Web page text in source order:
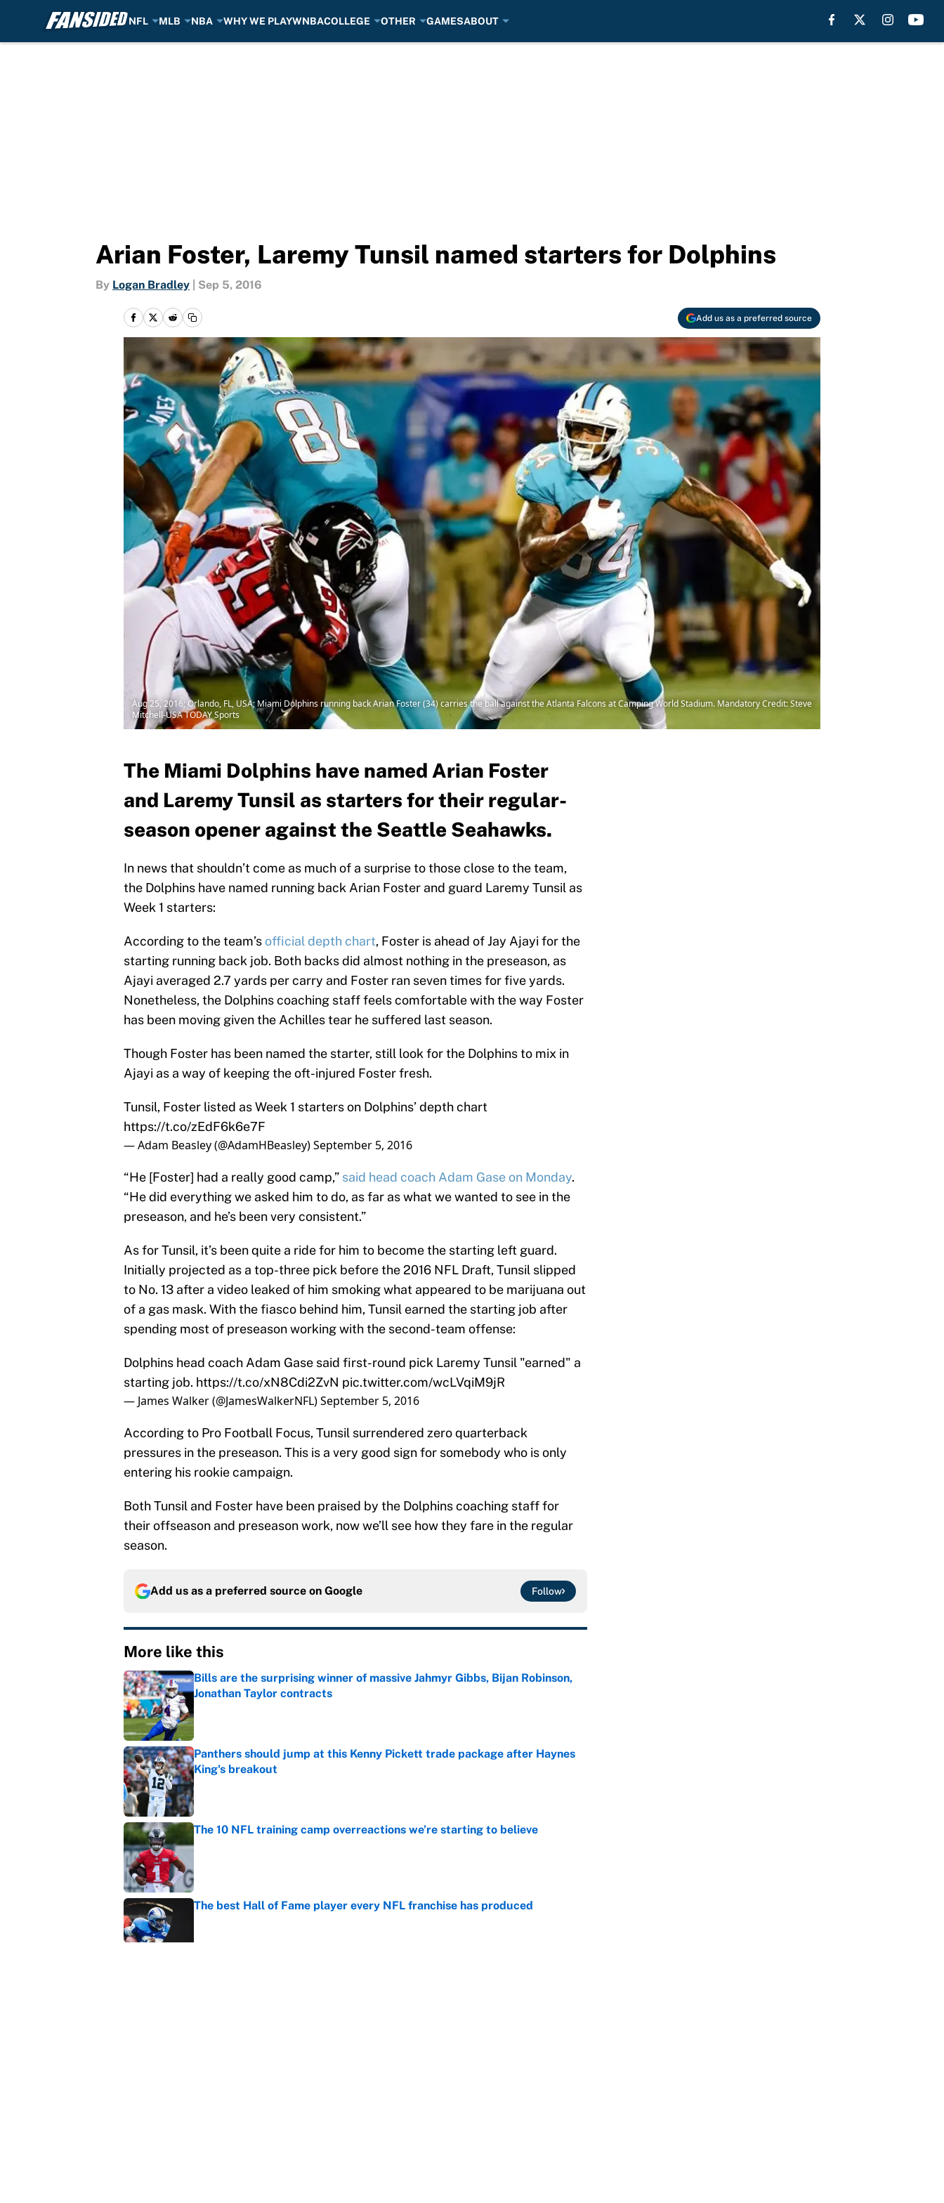
NFL MLB NBA WHY WE PLAYWNBACOLLEGE OTHER GAMESABOUT
Arian Foster, Laremy Tunsil named starters for Dolphins
By Logan Bradley Sep 5, 2016
Add us as a preferred source
Aug 25, 2016; Orlando, FL, USA; Miami Dolphins running back Arian Foster (34) carries the ball against the Atlanta Falcons at Camping World Stadium. Mandatory Credit: Steve
Mitchell-USA TODAY Sports
The Miami Dolphins have named Arian Foster
and Laremy Tunsil as starters for their regular-
season opener against the Seattle Seahawks.
In news that shouldn’t come as much of a surprise to those close to the team,
the Dolphins have named running back Arian Foster and guard Laremy Tunsil as
Week 1 starters:
According to the team’s official depth chart, Foster is ahead of Jay Ajayi for the
starting running back job. Both backs did almost nothing in the preseason, as
Ajayi averaged 2.7 yards per carry and Foster ran seven times for five yards.
Nonetheless, the Dolphins coaching staff feels comfortable with the way Foster
has been moving given the Achilles tear he suffered last season.
Though Foster has been named the starter, still look for the Dolphins to mix in
Ajayi as a way of keeping the oft-injured Foster fresh.
Tunsil, Foster listed as Week 1 starters on Dolphins’ depth chart
https://t.co/zEdF6k6e7F
— Adam Beasley (@AdamHBeasley)September 5, 2016
“He [Foster] had a really good camp,” said head coach Adam Gase on Monday.
“He did everything we asked him to do, as far as what we wanted to see in the
preseason, and he’s been very consistent.”
As for Tunsil, it’s been quite a ride for him to become the starting left guard.
Initially projected as a top-three pick before the 2016 NFL Draft, Tunsil slipped
to No. 13 after a video leaked of him smoking what appeared to be marijuana out
of a gas mask. With the fiasco behind him, Tunsil earned the starting job after
spending most of preseason working with the second-team offense:
Dolphins head coach Adam Gase said first-round pick Laremy Tunsil "earned" a
starting job. https://t.co/xN8Cdi2ZvN pic.twitter.com/wcLVqiM9jR
— James Walker (@JamesWalkerNFL)September 5, 2016
According to Pro Football Focus, Tunsil surrendered zero quarterback
pressures in the preseason. This is a very good sign for somebody who is only
entering his rookie campaign.
Both Tunsil and Foster have been praised by the Dolphins coaching staff for
their offseason and preseason work, now we’ll see how they fare in the regular
season.
Add us as a preferred source on Google Follow
More like this
Bills are the surprising winner of massive Jahmyr Gibbs, Bijan Robinson,
Jonathan Taylor contracts
Published by on Invalid Date
Panthers should jump at this Kenny Pickett trade package after Haynes
King's breakout
Published by on Invalid Date
The 10 NFL training camp overreactions we’re starting to believe
Published by on Invalid Date
The best Hall of Fame player every NFL franchise has produced